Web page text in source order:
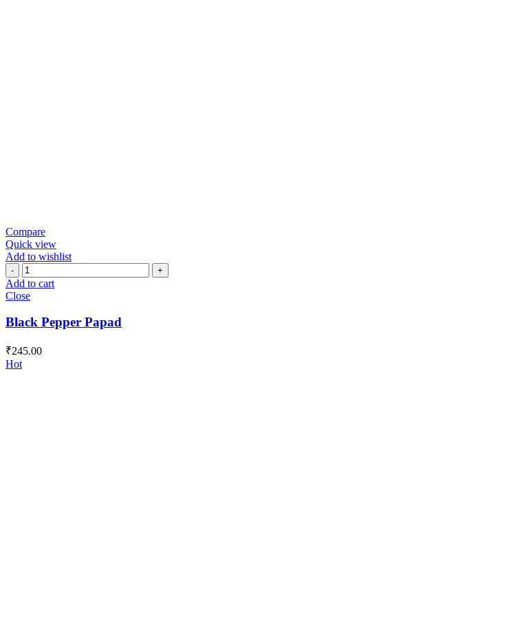
Compare
Quick view
Add to wishlist
Black
Pepper
Papad
Add to cart
Close
Black Pepper Papad
₹245.00
Hot